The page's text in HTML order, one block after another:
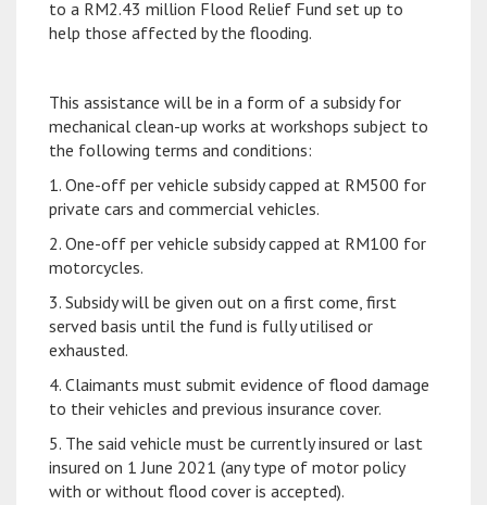
to a RM2.43 million Flood Relief Fund set up to
help those affected by the flooding.
This assistance will be in a form of a subsidy for
mechanical clean-up works at workshops subject to
the following terms and conditions:
1. One-off per vehicle subsidy capped at RM500 for
private cars and commercial vehicles.
2. One-off per vehicle subsidy capped at RM100 for
motorcycles.
3. Subsidy will be given out on a first come, first
served basis until the fund is fully utilised or
exhausted.
4. Claimants must submit evidence of flood damage
to their vehicles and previous insurance cover.
5. The said vehicle must be currently insured or last
insured on 1 June 2021 (any type of motor policy
with or without flood cover is accepted).